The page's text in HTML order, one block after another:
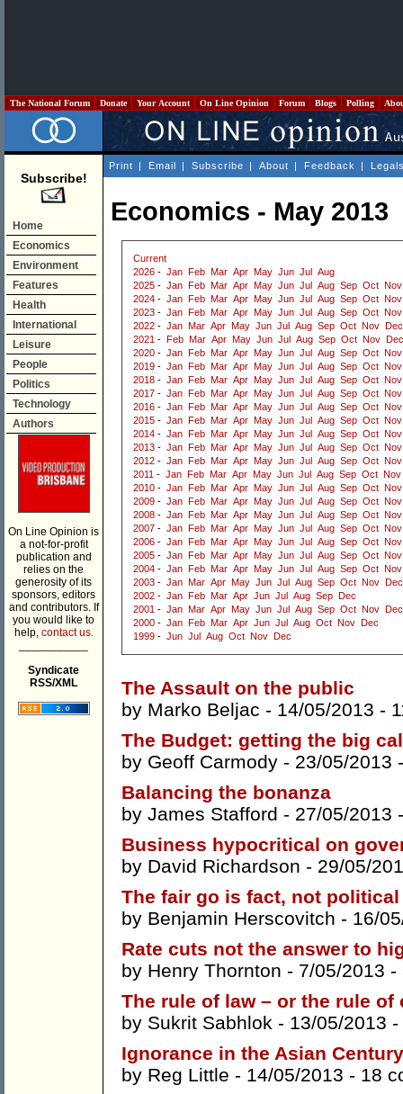
The National Forum Donate Your Account On Line Opinion Forum Blogs Polling
Subscribe!
Home
Economics
Environment
Features
Health
International
Leisure
People
Politics
Technology
Authors
On Line Opinion is
a not-for-profit
publication and
relies on the
generosity of its
sponsors, editors
and contributors. If
you would like to
help, contact us.
Syndicate
RSS/XML
Print | Email | Subscribe | About | Feedback |
Economics - May 2013
Current
2026 - Jan Feb Mar Apr May Jun Jul
Aug
2025 - Jan Feb Mar Apr May Jun Jul Aug Sep Oct Nov
2024 - Jan Feb Mar Apr May Jun Jul Aug Sep Oct Nov
2023 - Jan Feb Mar Apr May Jun Jul Aug Sep Oct Nov
2022 - Jan Mar Apr May Jun Jul Aug Sep Oct Nov
Dec
2021 - Feb Mar Apr May Jun Jul Aug Sep Oct Nov
Dec
2020 - Jan Feb Mar Apr May Jun Jul Aug Sep Oct Nov
2019 - Jan Feb Mar Apr May Jun Jul Aug Sep Oct Nov
2018 - Jan Feb Mar Apr May Jun Jul Aug Sep Oct Nov
2017 - Jan Feb Mar Apr May Jun Jul Aug Sep Oct Nov
2016 - Jan Feb Mar Apr May Jun Jul Aug Sep Oct Nov
2015 - Jan Feb Mar Apr May Jun Jul Aug Sep Oct Nov
2014 - Jan Feb Mar Apr May Jun Jul Aug Sep Oct Nov
2013 - Jan Feb Mar Apr May Jun Jul Aug Sep Oct Nov
2012 - Jan Feb Mar Apr May Jun Jul Aug Sep Oct Nov
2011 - Jan Feb Mar Apr May Jun Jul Aug Sep Oct Nov
2010 - Jan Feb Mar Apr May Jun Jul Aug Sep Oct Nov
2009 - Jan Feb Mar Apr May Jun Jul Aug Sep Oct Nov
2008 - Jan Feb Mar Apr May Jun Jul Aug Sep Oct Nov
2007 - Jan Feb Mar Apr May Jun Jul Aug Sep Oct Nov
2006 - Jan Feb Mar Apr May Jun Jul Aug Sep Oct Nov
2005 - Jan Feb Mar Apr May Jun Jul Aug Sep Oct Nov
2004 - Jan Feb Mar Apr May Jun Jul Aug Sep Oct Nov
2003 - Jan Mar Apr May Jun Jul Aug Sep Oct Nov
Dec
2002 - Jan Feb Mar Apr Jun Jul Aug Sep
Dec
2001 - Jan Mar Apr May Jun Jul Aug Sep Oct Nov
Dec
2000 - Jan Feb Mar Apr Jun Jul Aug Oct Nov
Dec
1999 - Jun Jul Aug Oct Nov Dec
The Assault on the public
by Marko Beljac - 14/05/2013 -
The Budget: getting the big
by Geoff Carmody - 23/05/2013
Balancing the bonanza
by James Stafford - 27/05/2013
Business hypocritical on
by David Richardson - 29/05/
The fair go is fact, not
by Benjamin Herscovitch - 16/
Rate cuts not the answer to
by Henry Thornton - 7/05/2013 -
The rule of law – or the rule of
by Sukrit Sabhlok - 13/05/2013 -
Ignorance in the Asian Century
by Reg Little - 14/05/2013 - 18